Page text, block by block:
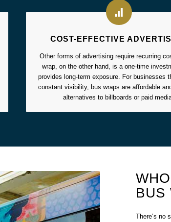
COST-EFFECTIVE
Other forms of advertising require recurring
wrap, on the other hand, is a one-time
provides long-term exposure. For businesses
constant visibility, bus wraps are affordable
alternatives to billboards or paid
BUS
There’s no